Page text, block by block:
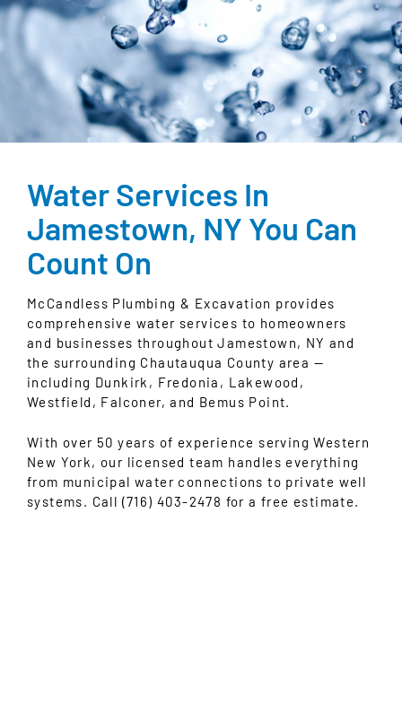
Water Services In
Jamestown, NY You Can
Count On
McCandless Plumbing & Excavation provides
comprehensive water services to homeowners
and businesses throughout Jamestown, NY and
the surrounding Chautauqua County area —
including Dunkirk, Fredonia, Lakewood,
Westfield, Falconer, and Bemus Point.
With over 50 years of experience serving Western
New York, our licensed team handles everything
from municipal water connections to private well
systems. Call (716) 403-2478 for a free estimate.